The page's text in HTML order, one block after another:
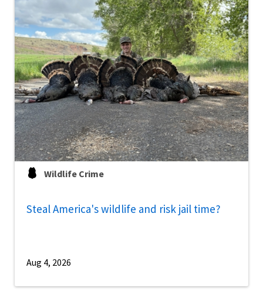
Wildlife Crime
Steal America's wildlife and risk jail time?
Aug 4, 2026